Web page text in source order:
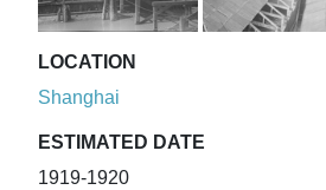
LOCATION
Shanghai
ESTIMATED DATE
1919-1920